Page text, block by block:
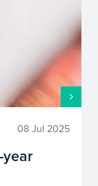
08 Jul 2025